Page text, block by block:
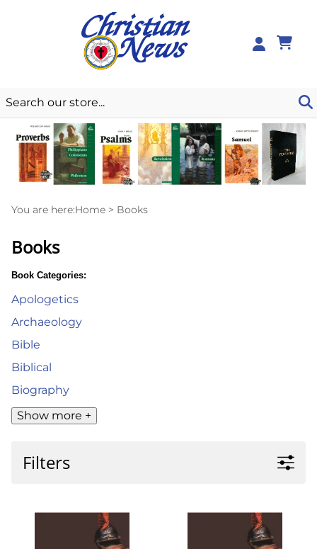
You are here:Home > Books
Books
Book Categories:
Apologetics
Archaeology
Bible
Biblical
Biography
Show more +
Filters